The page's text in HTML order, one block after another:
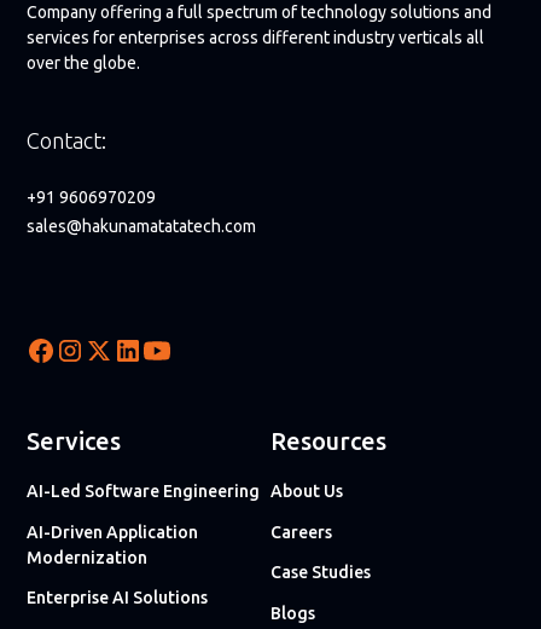
Company offering a full spectrum of technology solutions and
services for enterprises across different industry verticals all
over the globe.
Contact:
+91 9606970209
sales@hakunamatatatech.com
Services
AI-Led Software Engineering
AI-Driven Application
Modernization
Enterprise AI Solutions
Resources
About Us
Careers
Case Studies
Blogs